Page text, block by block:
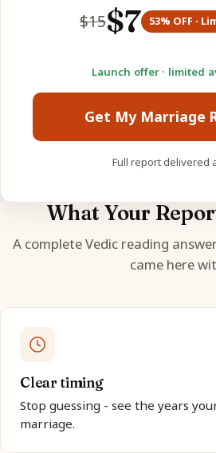
$15$7 53% OFF ·
Launch offer · limited
Get My Marriage
Full report delivered
What Your
A complete Vedic reading
came here
Clear timing
Stop guessing - see the years
marriage.